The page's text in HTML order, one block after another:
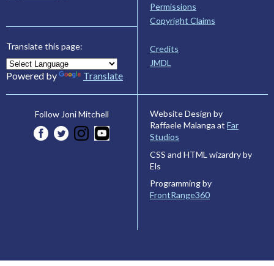
Translate this page:
Powered by Translate
Permissions
Copyright Claims
Credits
JMDL
Follow Joni Mitchell
Website Design by
Raffaele Malanga at Far
Studios
CSS and HTML wizardry by
Els
Programming by
FrontRange360